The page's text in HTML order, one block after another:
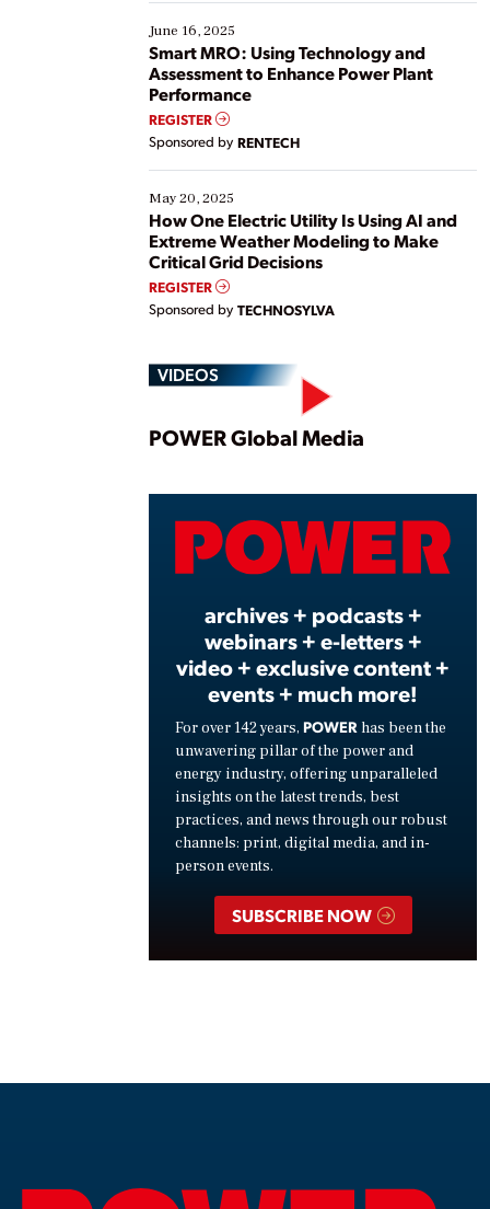
starting, while others are looking to optimize
existing solutions. This webinar explores practical
ways […]
June 16, 2025
Smart MRO: Using Technology and
Assessment to Enhance Power Plant
Performance
REGISTER
Sponsored by RENTECH
May 20, 2025
How One Electric Utility Is Using AI and
Extreme Weather Modeling to Make
Critical Grid Decisions
REGISTER
Sponsored by TECHNOSYLVA
VIDEOS
Play
POWER Global Media
archives + podcasts +
webinars + e-letters +
video + exclusive content +
events + much more!
For over 142 years, POWER has been the
unwavering pillar of the power and
energy industry, offering unparalleled
insights on the latest trends, best
practices, and news through our robust
channels: print, digital media, and in-
person events.
SUBSCRIBE NOW